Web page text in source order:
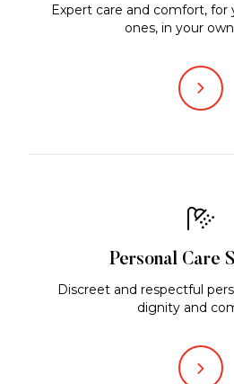
Expert care and comfort, for
ones, in your
Personal Care
Discreet and respectful
dignity and